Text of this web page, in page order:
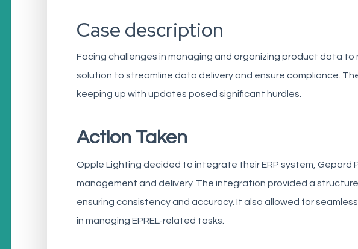
Case description
Facing challenges in managing and organizing product data to
solution to streamline data delivery and ensure compliance.
keeping up with updates posed significant hurdles.
Action Taken
Opple Lighting decided to integrate their ERP system, Gepard
management and delivery. The integration provided a
ensuring consistency and accuracy. It also allowed for
in managing EPREL-related tasks.